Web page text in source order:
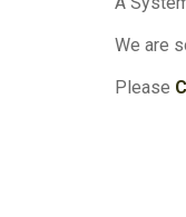
We are
Please